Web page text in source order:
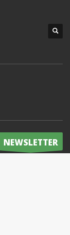
NEWSLETTER